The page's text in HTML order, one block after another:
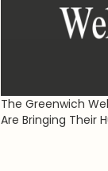
The Greenwich
Are Bringing Their